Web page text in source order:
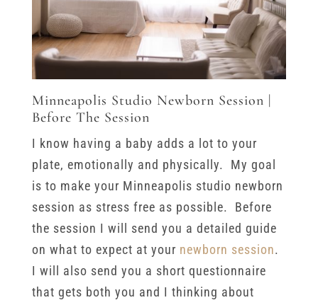
Minneapolis Studio Newborn Session |
Before The Session
I know having a baby adds a lot to your
plate, emotionally and physically. My goal
is to make your Minneapolis studio newborn
session as stress free as possible. Before
the session I will send you a detailed guide
on what to expect at your newborn session.
I will also send you a short questionnaire
that gets both you and I thinking about